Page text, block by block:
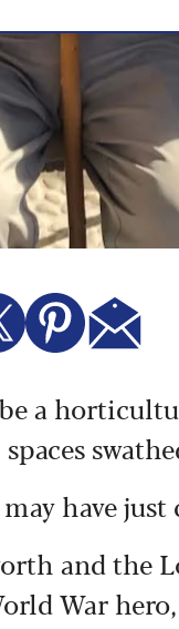
a
have
and the
War